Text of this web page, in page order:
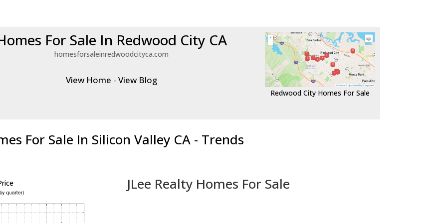
For Sale In Redwood City CA
homesforsaleinredwoodcityca.com
View Home -View Blog
Redwood City Homes For Sale
For Sale In Silicon Valley CA - Trends
JLee Realty Homes For Sale